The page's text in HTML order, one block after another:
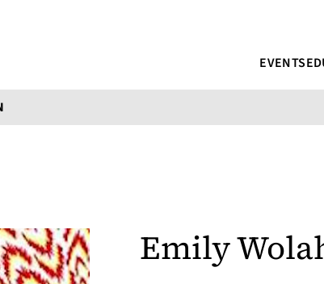
EVENTS
Emily